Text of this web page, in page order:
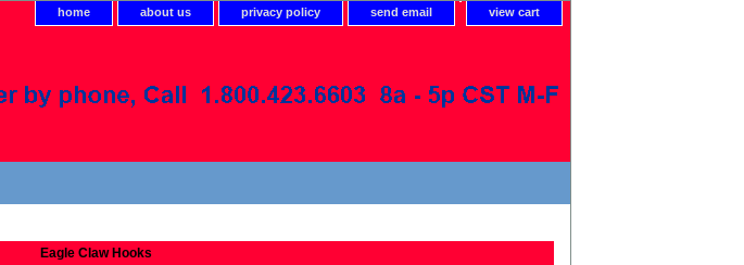
home about us privacy policy send email view cart
Eagle Claw Hooks